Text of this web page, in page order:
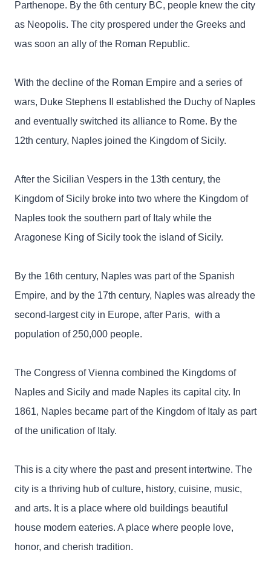
Parthenope. By the 6th century BC, people knew the city
as Neopolis. The city prospered under the Greeks and
was soon an ally of the Roman Republic.
With the decline of the Roman Empire and a series of
wars, Duke Stephens II established the Duchy of Naples
and eventually switched its alliance to Rome. By the
12th century, Naples joined the Kingdom of Sicily.
After the Sicilian Vespers in the 13th century, the
Kingdom of Sicily broke into two where the Kingdom of
Naples took the southern part of Italy while the
Aragonese King of Sicily took the island of Sicily.
By the 16th century, Naples was part of the Spanish
Empire, and by the 17th century, Naples was already the
second-largest city in Europe, after Paris, with a
population of 250,000 people.
The Congress of Vienna combined the Kingdoms of
Naples and Sicily and made Naples its capital city. In
1861, Naples became part of the Kingdom of Italy as part
of the unification of Italy.
This is a city where the past and present intertwine. The
city is a thriving hub of culture, history, cuisine, music,
and arts. It is a place where old buildings beautiful
house modern eateries. A place where people love,
honor, and cherish tradition.